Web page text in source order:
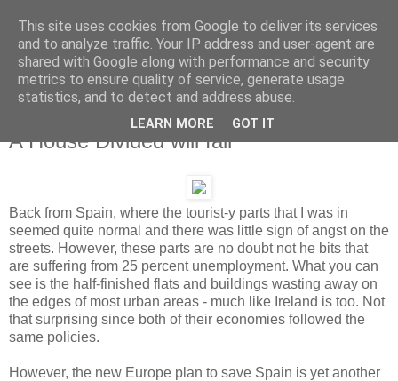
Monday, 11 June 2012
A House Divided will fall
Back from Spain, where the tourist-y parts that I was in
seemed quite normal and there was little sign of angst on the
streets. However, these parts are no doubt not he bits that
are suffering from 25 percent unemployment. What you can
see is the half-finished flats and buildings wasting away on
the edges of most urban areas - much like Ireland is too. Not
that surprising since both of their economies followed the
same policies.
However, the new Europe plan to save Spain is yet another
This site uses cookies from Google to deliver its services
and to analyze traffic. Your IP address and user-agent are
shared with Google along with performance and security
metrics to ensure quality of service, generate usage
statistics, and to detect and address abuse.
LEARN MORE GOT IT